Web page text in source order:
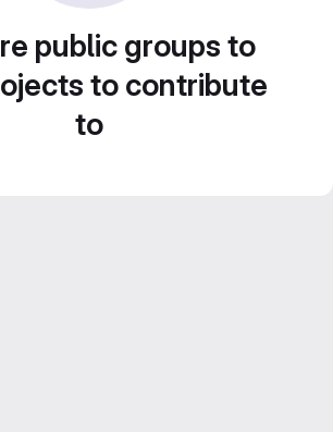
public groups to
to contribute
to